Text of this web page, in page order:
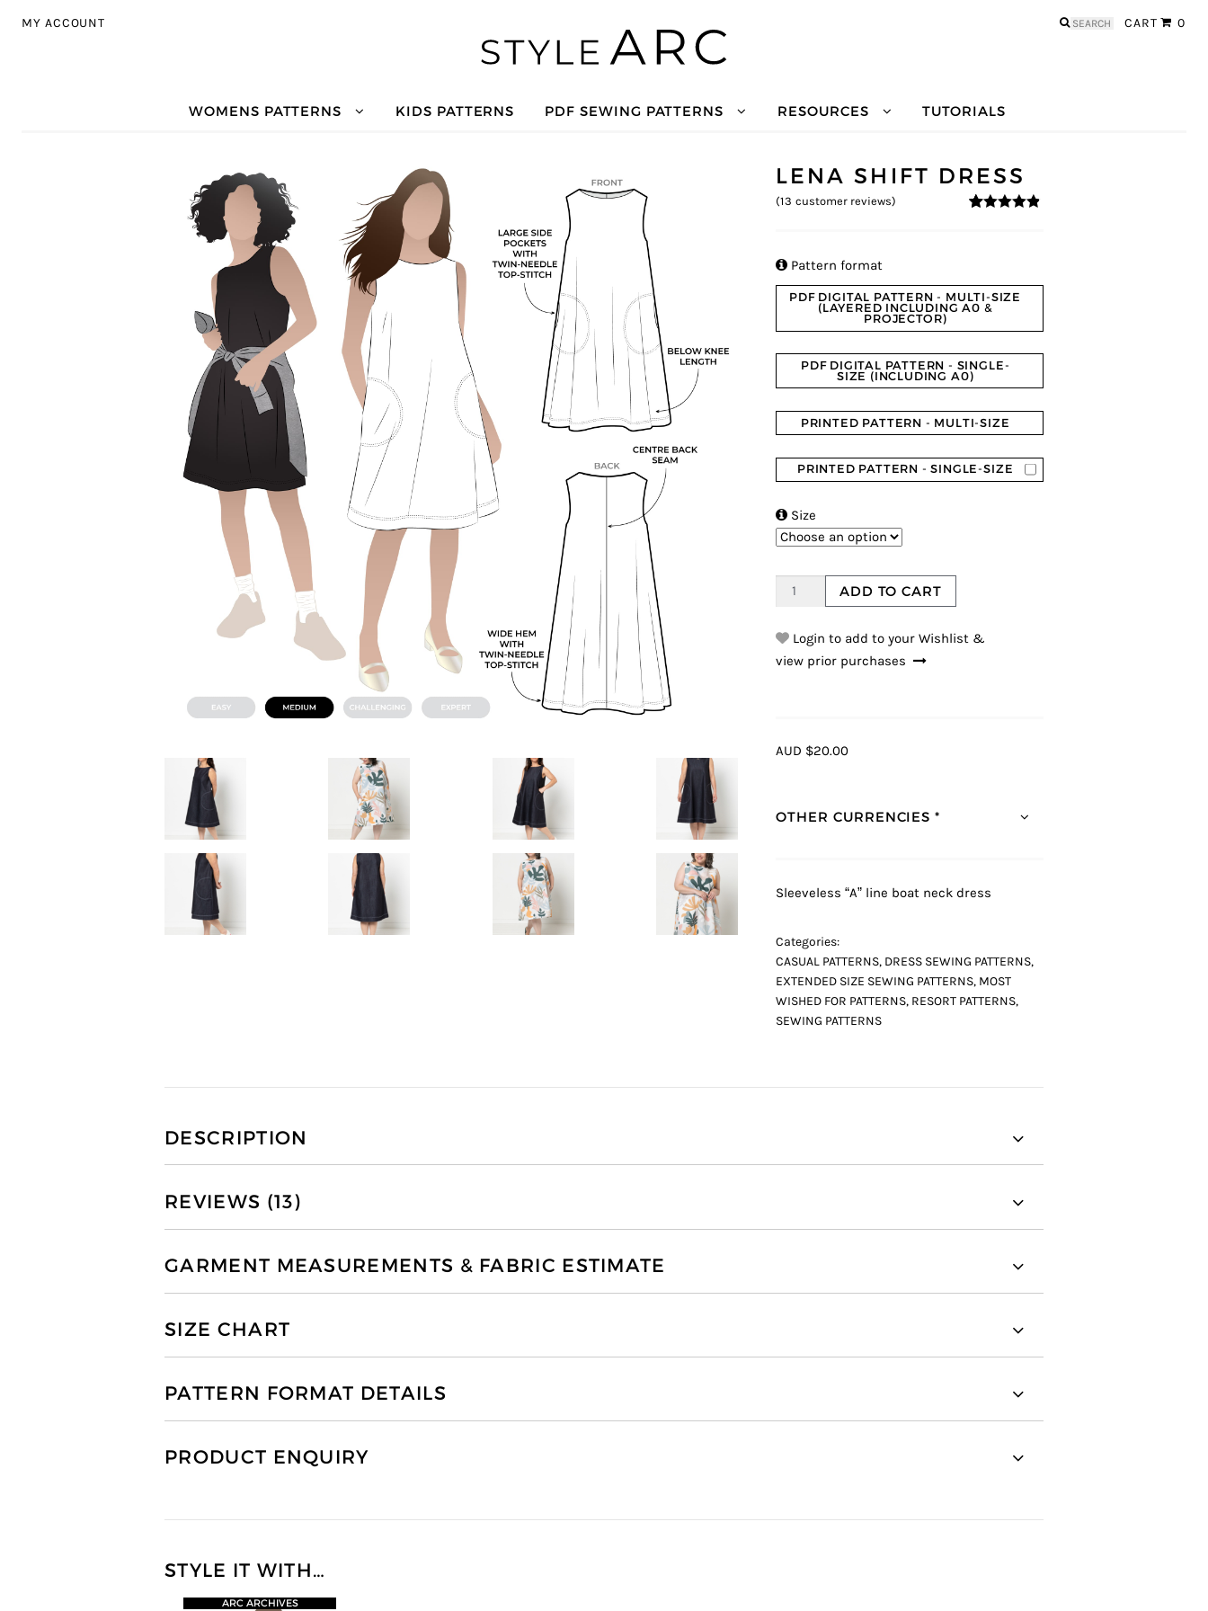
MY ACCOUNT CART 0
Search
WOMENS PATTERNS KIDS PATTERNS PDF SEWING PATTERNS RESOURCES TUTORIALS
LENA SHIFT DRESS
(13 customer reviews)
 Pattern format
PDF DIGITAL PATTERN - MULTI-SIZE
(LAYERED INCLUDING A0 &
PROJECTOR)
PDF DIGITAL PATTERN - SINGLE-
SIZE (INCLUDING A0)
PRINTED PATTERN - MULTI-SIZE
PRINTED PATTERN - SINGLE-SIZE
 Size
ADD TO CART
Login to add to your Wishlist &
view prior purchases
AUD $20.00
OTHER CURRENCIES *
Sleeveless “A” line boat neck dress
Categories:
CASUAL PATTERNS, DRESS SEWING PATTERNS,
EXTENDED SIZE SEWING PATTERNS, MOST
WISHED FOR PATTERNS, RESORT PATTERNS,
SEWING PATTERNS
DESCRIPTION
REVIEWS (13)
GARMENT MEASUREMENTS & FABRIC ESTIMATE
SIZE CHART
PATTERN FORMAT DETAILS
PRODUCT ENQUIRY
STYLE IT WITH…
ARC ARCHIVES